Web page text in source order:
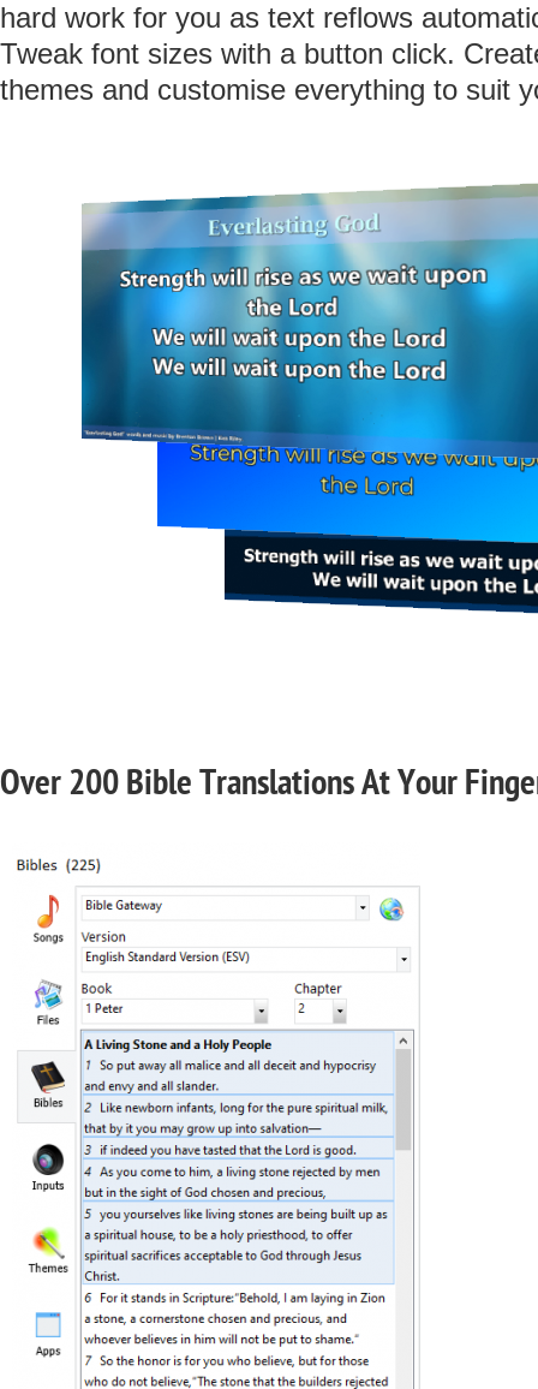
hard work for you as text reflows
Tweak font sizes with a button click.
themes and customise everything to suit
Over 200 Bible Translations At Your